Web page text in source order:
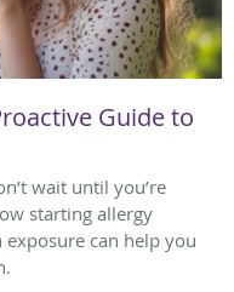
Guide to
wait until you’re
starting allergy
can help you